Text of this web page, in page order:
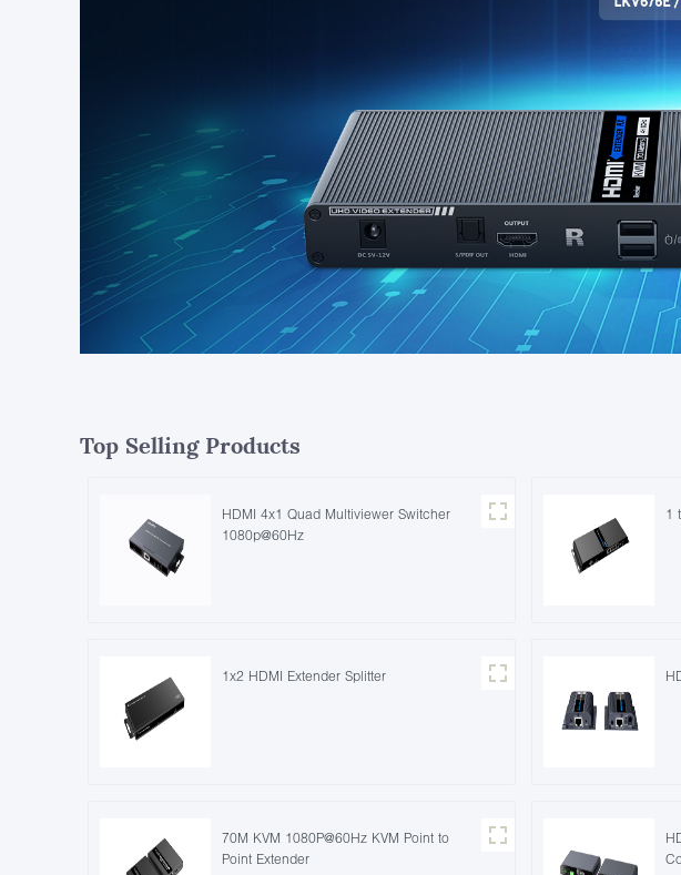
Top Selling Products
HDMI 4x1 Quad Multiviewer Switcher
1080p@60Hz
1
1x2 HDMI Extender Splitter
70M KVM 1080P@60Hz KVM Point to
Point Extender